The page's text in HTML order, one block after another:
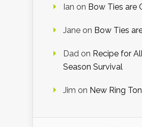
Ian on Bow Ties are
Jane on Bow Ties
Dad on Recipe for
Season Survival
Jim on New Ring